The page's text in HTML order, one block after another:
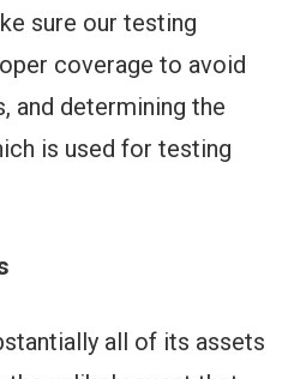
sure our testing
coverage to avoid
and determining the
is used for testing
all of its assets